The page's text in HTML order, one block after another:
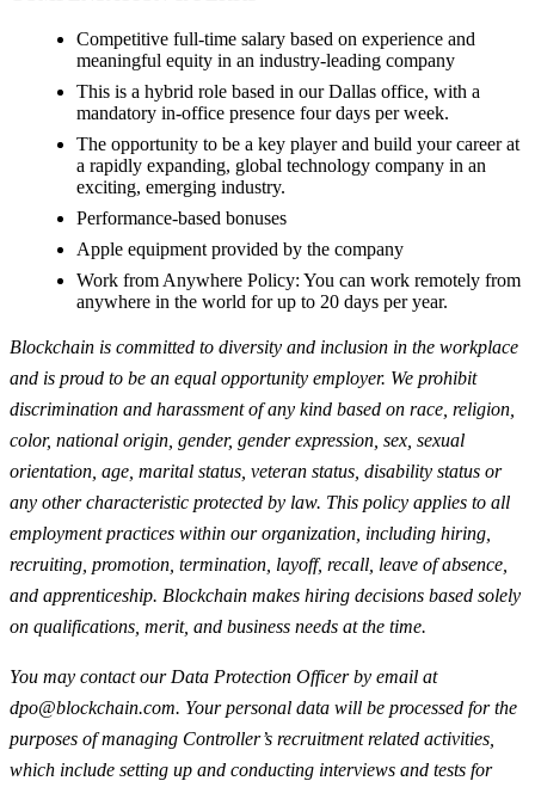
Competitive full-time salary based on experience and
meaningful equity in an industry-leading company
This is a hybrid role based in our Dallas office, with a
mandatory in-office presence four days per week.
The opportunity to be a key player and build your career at
a rapidly expanding, global technology company in an
exciting, emerging industry.
Performance-based bonuses
Apple equipment provided by the company
Work from Anywhere Policy: You can work remotely from
anywhere in the world for up to 20 days per year.
Blockchain is committed to diversity and inclusion in the workplace
and is proud to be an equal opportunity employer. We prohibit
discrimination and harassment of any kind based on race, religion,
color, national origin, gender, gender expression, sex, sexual
orientation, age, marital status, veteran status, disability status or
any other characteristic protected by law. This policy applies to all
employment practices within our organization, including hiring,
recruiting, promotion, termination, layoff, recall, leave of absence,
and apprenticeship. Blockchain makes hiring decisions based solely
on qualifications, merit, and business needs at the time.
You may contact our Data Protection Officer by email at
dpo@blockchain.com. Your personal data will be processed for the
purposes of managing Controller’s recruitment related activities,
which include setting up and conducting interviews and tests for